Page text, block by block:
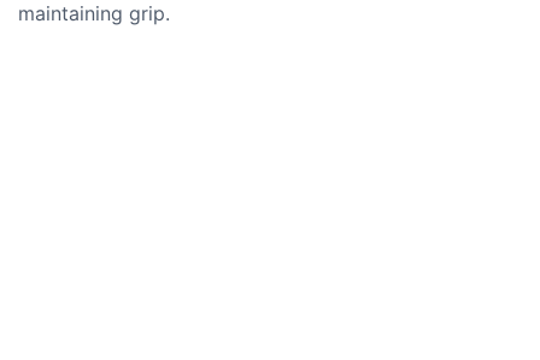
maintaining grip.